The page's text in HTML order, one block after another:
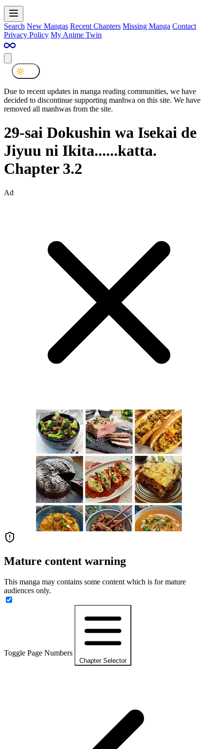
Search New Mangas Recent Chapters Missing Manga Contact
Privacy Policy My Anime Twin
Due to recent updates in manga reading communities, we have
decided to discontinue supporting manhwa on this site. We have
removed all manhwas from the site.
29-sai Dokushin wa Isekai de
Jiyuu ni Ikita......katta.
Chapter 3.2
Ad
Mature content warning
This manga may contains some content which is for mature
audiences only.
Toggle Page Numbers
Chapter Selector